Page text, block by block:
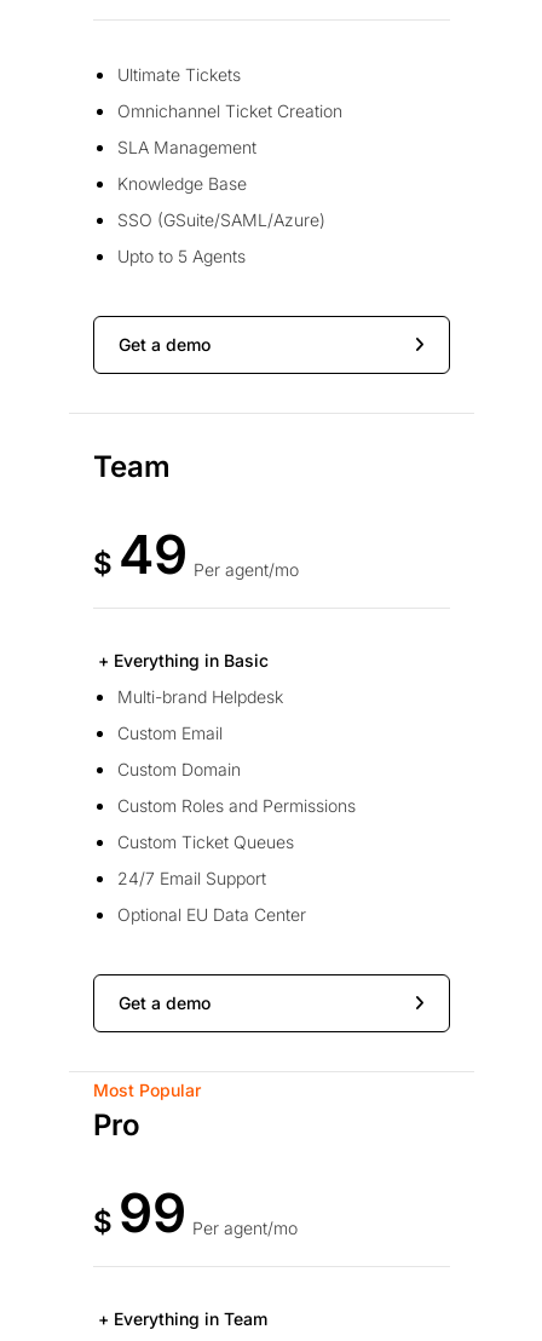
Ultimate Tickets
Omnichannel Ticket Creation
SLA Management
Knowledge Base
SSO (GSuite/SAML/Azure)
Upto to 5 Agents
Get a demo
Team
$ 49 Per agent/mo
+ Everything in Basic
Multi-brand Helpdesk
Custom Email
Custom Domain
Custom Roles and Permissions
Custom Ticket Queues
24/7 Email Support
Optional EU Data Center
Get a demo
Most Popular
Pro
$ 99 Per agent/mo
+ Everything in Team